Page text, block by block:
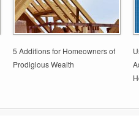
5 Additions for Homeowners of
Prodigious Wealth